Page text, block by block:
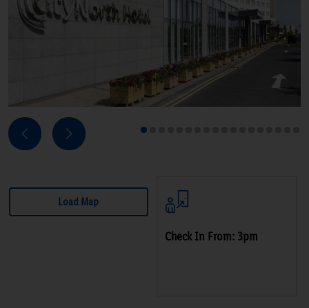
1
Previous
Load Map
Check In From: 3pm